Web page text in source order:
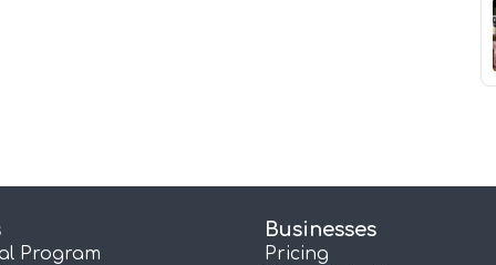
Program
Businesses
Pricing